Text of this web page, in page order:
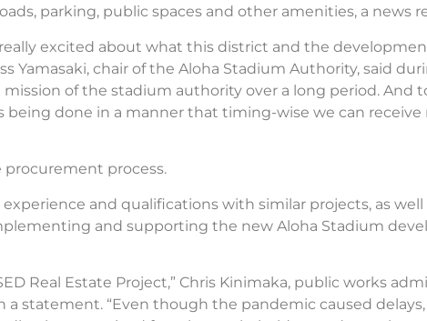
parking, public spaces and other amenities, a news
excited about what this district and the
Yamasaki, chair of the Aloha Stadium Authority, said
of the stadium authority over a long period. And
being done in a manner that timing-wise we can receive
procurement process.
and qualifications with similar projects, as well
and supporting the new Aloha Stadium
Real Estate Project,” Chris Kinimaka, public works
a statement. “Even though the pandemic caused